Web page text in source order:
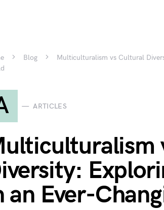
Blog
Multiculturalism vs Cultural
ARTICLES
an Ever-